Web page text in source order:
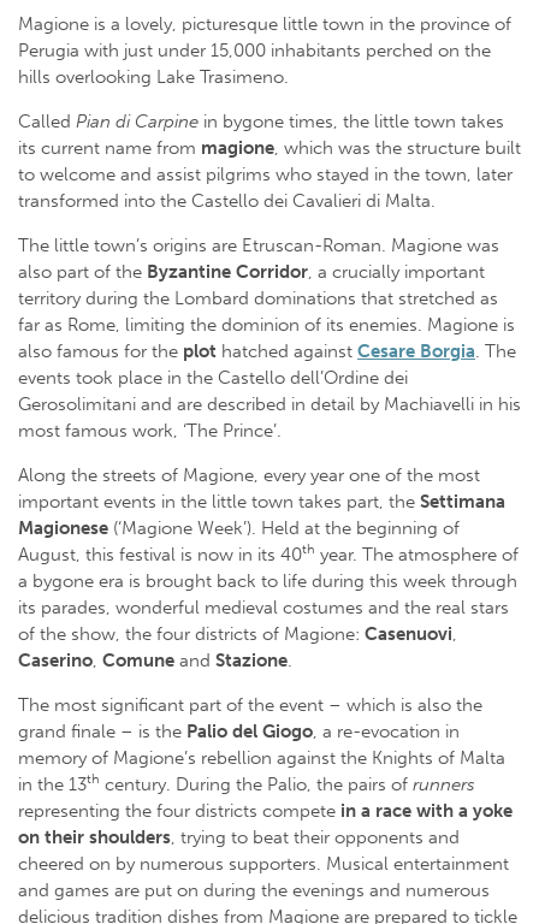
Magione is a lovely, picturesque little town in the province of
Perugia with just under 15,000 inhabitants perched on the
hills overlooking Lake Trasimeno.
Called Pian di Carpine in bygone times, the little town takes
its current name from magione, which was the structure built
to welcome and assist pilgrims who stayed in the town, later
transformed into the Castello dei Cavalieri di Malta.
The little town’s origins are Etruscan-Roman. Magione was
also part of the Byzantine Corridor, a crucially important
territory during the Lombard dominations that stretched as
far as Rome, limiting the dominion of its enemies. Magione is
also famous for the plot hatched against Cesare Borgia. The
events took place in the Castello dell’Ordine dei
Gerosolimitani and are described in detail by Machiavelli in his
most famous work, ‘The Prince’.
Along the streets of Magione, every year one of the most
important events in the little town takes part, the Settimana
Magionese (‘Magione Week’). Held at the beginning of
August, this festival is now in its 40th year. The atmosphere of
a bygone era is brought back to life during this week through
its parades, wonderful medieval costumes and the real stars
of the show, the four districts of Magione: Casenuovi,
Caserino, Comune and Stazione.
The most significant part of the event – which is also the
grand finale – is the Palio del Giogo, a re-evocation in
memory of Magione’s rebellion against the Knights of Malta
in the 13th century. During the Palio, the pairs of runners
representing the four districts compete in a race with a yoke
on their shoulders, trying to beat their opponents and
cheered on by numerous supporters. Musical entertainment
and games are put on during the evenings and numerous
delicious tradition dishes from Magione are prepared to tickle